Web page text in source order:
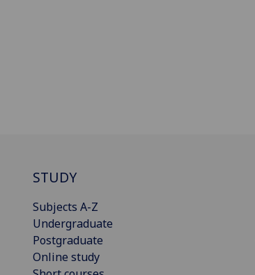
STUDY
Subjects A-Z
Undergraduate
Postgraduate
Online study